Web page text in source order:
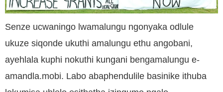
Senze ucwaningo lwamalungu ngonyaka odlule
ukuze siqonde ukuthi amalungu ethu angobani,
ayehlala kuphi nokuthi kungani bengamalungu e-
amandla.mobi. Labo abaphendulile basinike ithuba